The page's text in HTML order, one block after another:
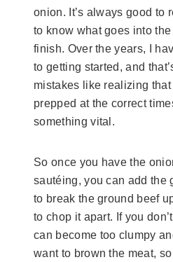
onion. It’s always good to
to know what goes into
finish. Over the years, I
to getting started, and
mistakes like realizing that
prepped at the correct
something vital.
So once you have the
sautéing, you can add the
to break the ground beef
to chop it apart. If you
can become too clumpy
want to brown the meat,